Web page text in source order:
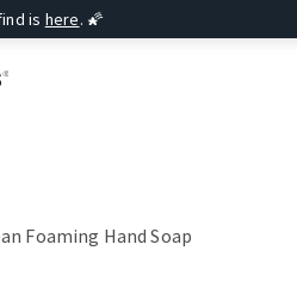
is here. 🌠
Foaming Hand Soap